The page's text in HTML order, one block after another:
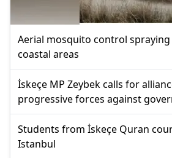
Aerial mosquito control
coastal areas
İskeçe MP Zeybek calls for
progressive forces against
Students from İskeçe Quran
Istanbul